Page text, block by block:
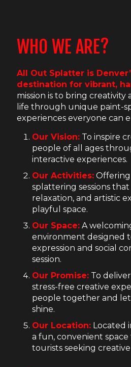
WHO WE ARE?
All Out Splatter is
destination for vibrant,
mission is to bring
life through unique paint-
experiences everyone can
Our Vision: To inspire
people of all ages
interactive experiences.
Our Activities:
splattering sessions
relaxation, and artistic
playful space.
Our Space: A
environment designed
expression and social
session.
Our Promise: To
stress-free creative
people together and
shine.
Our Location: Located
a fun, convenient space
tourists seeking